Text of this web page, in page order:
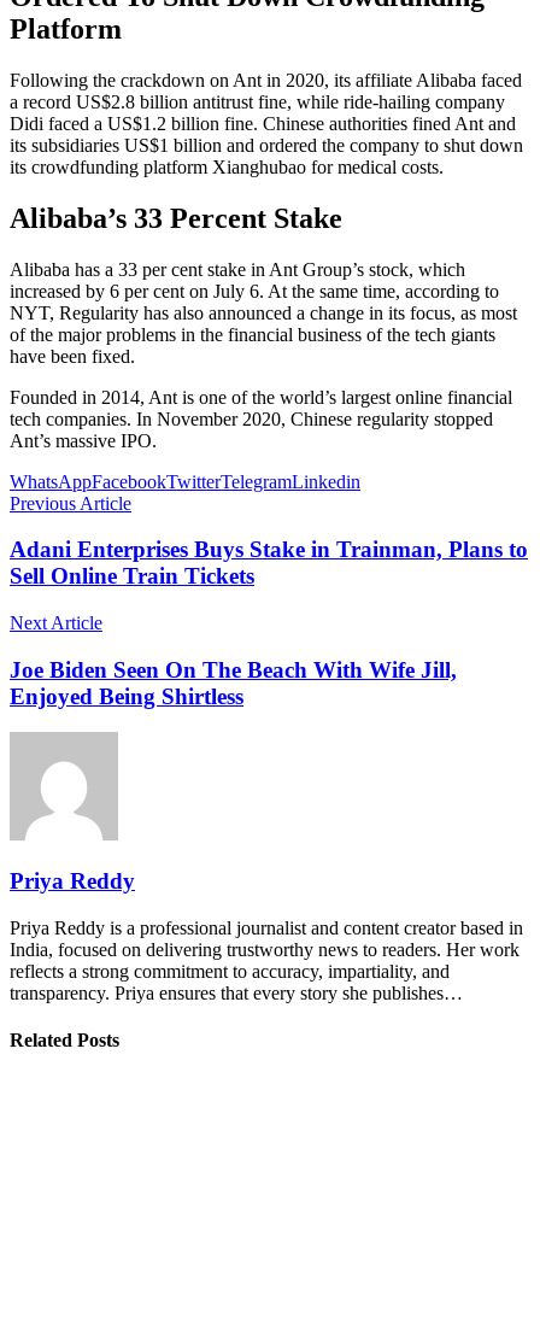
Platform
Following the crackdown on Ant in 2020, its affiliate Alibaba faced
a record US$2.8 billion antitrust fine, while ride-hailing company
Didi faced a US$1.2 billion fine. Chinese authorities fined Ant and
its subsidiaries US$1 billion and ordered the company to shut down
its crowdfunding platform Xianghubao for medical costs.
Alibaba’s 33 Percent Stake
Alibaba has a 33 per cent stake in Ant Group’s stock, which
increased by 6 per cent on July 6. At the same time, according to
NYT, Regularity has also announced a change in its focus, as most
of the major problems in the financial business of the tech giants
have been fixed.
Founded in 2014, Ant is one of the world’s largest online financial
tech companies. In November 2020, Chinese regularity stopped
Ant’s massive IPO.
WhatsAppFacebookTwitterTelegramLinkedin
Previous Article
Adani Enterprises Buys Stake in Trainman, Plans to
Sell Online Train Tickets
Next Article
Joe Biden Seen On The Beach With Wife Jill,
Enjoyed Being Shirtless
Priya Reddy
Priya Reddy is a professional journalist and content creator based in
India, focused on delivering trustworthy news to readers. Her work
reflects a strong commitment to accuracy, impartiality, and
transparency. Priya ensures that every story she publishes…
Related Posts